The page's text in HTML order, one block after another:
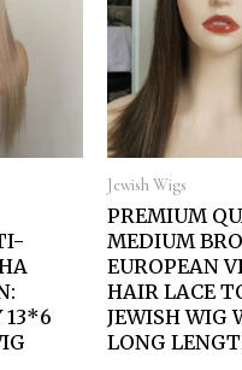
13*6
Jewish Wigs
PREMIUM
MEDIUM
EUROPEAN
HAIR LACE
JEWISH WIG
LONG